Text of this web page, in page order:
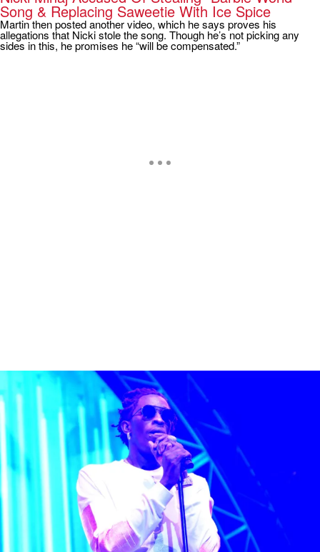
Song & Replacing Saweetie With Ice Spice
Martin then posted another video, which he says proves his
allegations that Nicki stole the song. Though he’s not picking any
sides in this, he promises he “will be compensated.”
16 Items
ENTERTAINMENT | Written By: D.L. Chandler
Young Thug Drops New BUSINESS IS BUSINESS
LP, Twitter Approves
Young Thug dropped his third official studio album BUSINESS IS
BUSINESS on Friday (June 23) and Twitter approves so far.